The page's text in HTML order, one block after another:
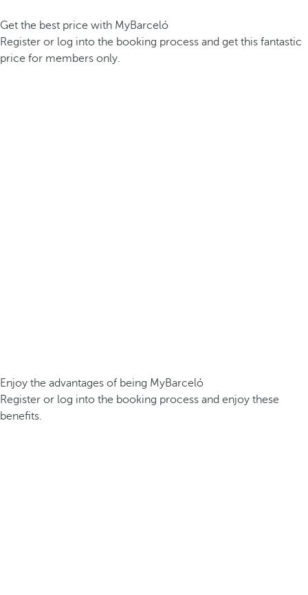
Get the best price with MyBarceló
Register or log into the booking process and get this fantastic
price for members only.
Enjoy the advantages of being MyBarceló
Register or log into the booking process and enjoy these
benefits.